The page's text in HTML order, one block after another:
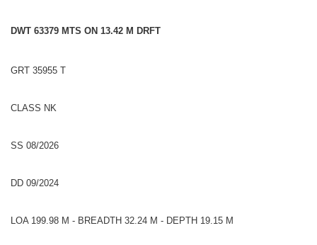
DWT 63379 MTS ON 13.42 M DRFT
GRT 35955 T
CLASS NK
SS 08/2026
DD 09/2024
LOA 199.98 M - BREADTH 32.24 M - DEPTH 19.15 M